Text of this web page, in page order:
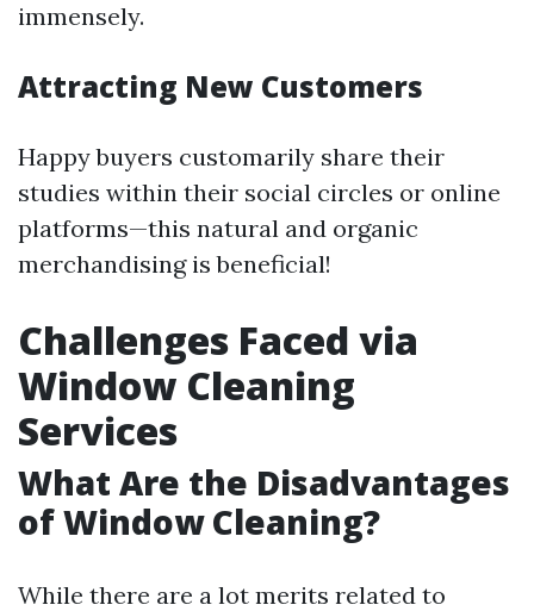
immensely.
Attracting New Customers
Happy buyers customarily share their
studies within their social circles or online
platforms—this natural and organic
merchandising is beneficial!
Challenges Faced via
Window Cleaning
Services
What Are the Disadvantages
of Window Cleaning?
While there are a lot merits related to